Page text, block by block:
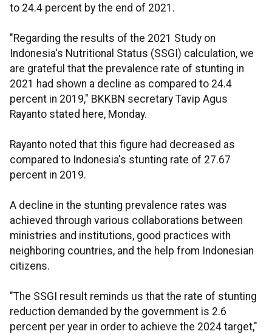
to 24.4 percent by the end of 2021.
"Regarding the results of the 2021 Study on
Indonesia's Nutritional Status (SSGI) calculation, we
are grateful that the prevalence rate of stunting in
2021 had shown a decline as compared to 24.4
percent in 2019," BKKBN secretary Tavip Agus
Rayanto stated here, Monday.
Rayanto noted that this figure had decreased as
compared to Indonesia's stunting rate of 27.67
percent in 2019.
A decline in the stunting prevalence rates was
achieved through various collaborations between
ministries and institutions, good practices with
neighboring countries, and the help from Indonesian
citizens.
"The SSGI result reminds us that the rate of stunting
reduction demanded by the government is 2.6
percent per year in order to achieve the 2024 target,"